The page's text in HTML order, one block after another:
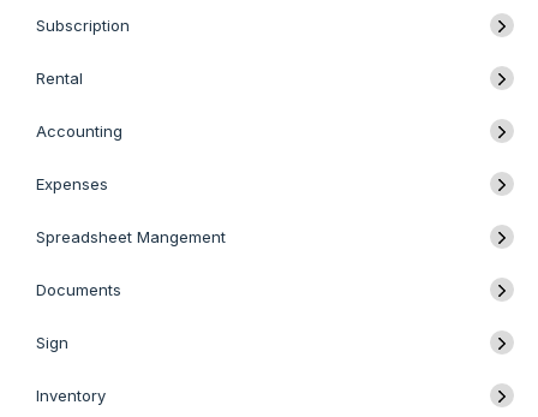
Subscription
Rental
Accounting
Expenses
Spreadsheet Mangement
Documents
Sign
Inventory